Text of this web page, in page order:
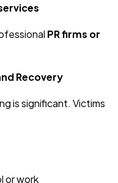
PR firms or
Recovery
is significant. Victims
or work